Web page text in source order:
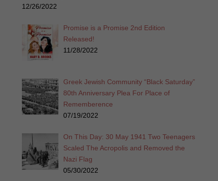
12/26/2022
Promise is a Promise 2nd Edition
Released!
11/28/2022
Greek Jewish Community “Black Saturday”
80th Anniversary Plea For Place of
Rememberence
07/19/2022
On This Day: 30 May 1941 Two Teenagers
Scaled The Acropolis and Removed the
Nazi Flag
05/30/2022